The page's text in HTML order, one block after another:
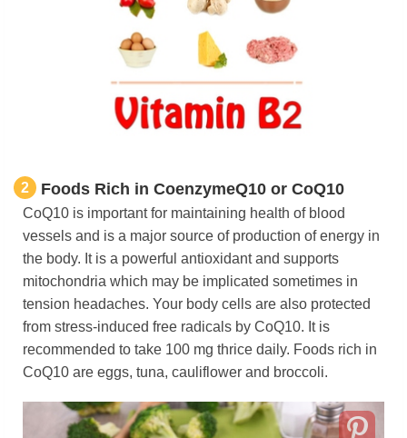
2 Foods Rich in CoenzymeQ10 or CoQ10
CoQ10 is important for maintaining health of blood
vessels and is a major source of production of energy in
the body. It is a powerful antioxidant and supports
mitochondria which may be implicated sometimes in
tension headaches. Your body cells are also protected
from stress-induced free radicals by CoQ10. It is
recommended to take 100 mg thrice daily. Foods rich in
CoQ10 are eggs, tuna, cauliflower and broccoli.